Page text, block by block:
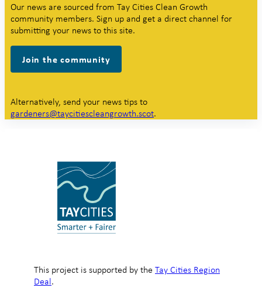
Our news are sourced from Tay Cities Clean Growth
community members. Sign up and get a direct channel for
submitting your news to this site.
Join the community
Alternatively, send your news tips to
gardeners@taycitiescleangrowth.scot.
This project is supported by the Tay Cities Region
Deal.